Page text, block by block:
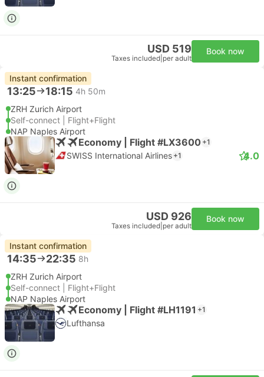
USD 519
Taxes included per adult
Book now
Instant confirmation
13:25 18:15 4h 50m
ZRH Zurich Airport
Self-connect | Flight+Flight
NAP Naples Airport
Economy | Flight #LX3600 +1
SWISS International Airlines +1 4.0
USD 926
Taxes included per adult
Book now
Instant confirmation
14:35 22:35 8h
ZRH Zurich Airport
Self-connect | Flight+Flight
NAP Naples Airport
Economy | Flight #LH1191 +1
Lufthansa